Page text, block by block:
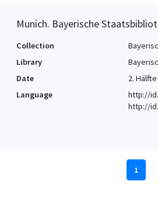
Munich. Bayerische
Collection
Library
Date
2.
Language
http://
http://
1